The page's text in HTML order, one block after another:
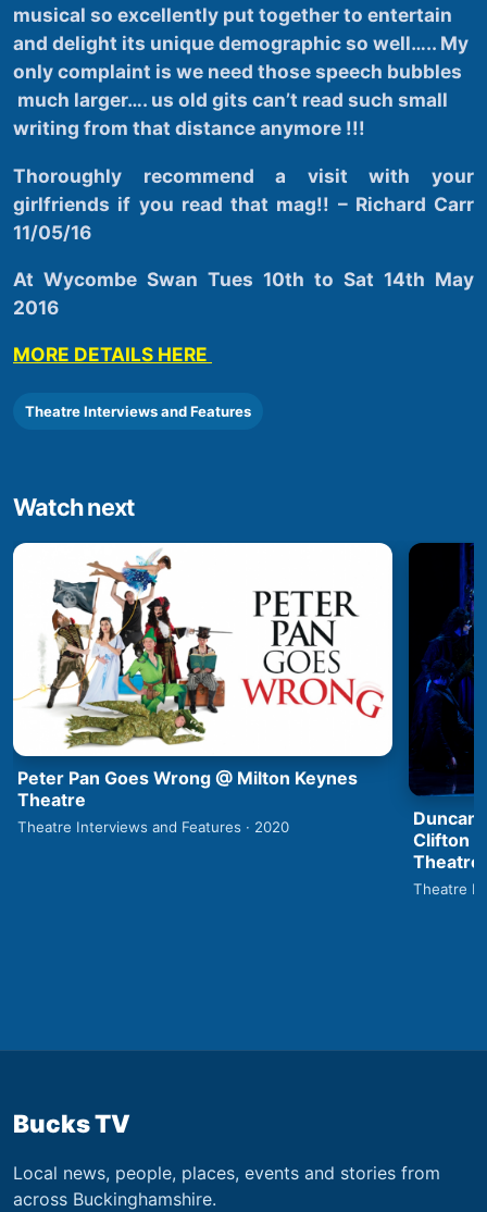
musical so excellently put together to entertain
and delight its unique demographic so well….. My
only complaint is we need those speech bubbles
much larger…. us old gits can’t read such small
writing from that distance anymore !!!
Thoroughly recommend a visit with your
girlfriends if you read that mag!! – Richard Carr
11/05/16
At Wycombe Swan Tues 10th to Sat 14th May
2016
MORE DETAILS HERE
Theatre Interviews and Features
Watch next
Peter Pan Goes Wrong @ Milton Keynes
Theatre
Theatre Interviews and Features · 2020
Duncan
Clifton
Theatre
Theatre
Bucks TV
Local news, people, places, events and stories from
across Buckinghamshire.